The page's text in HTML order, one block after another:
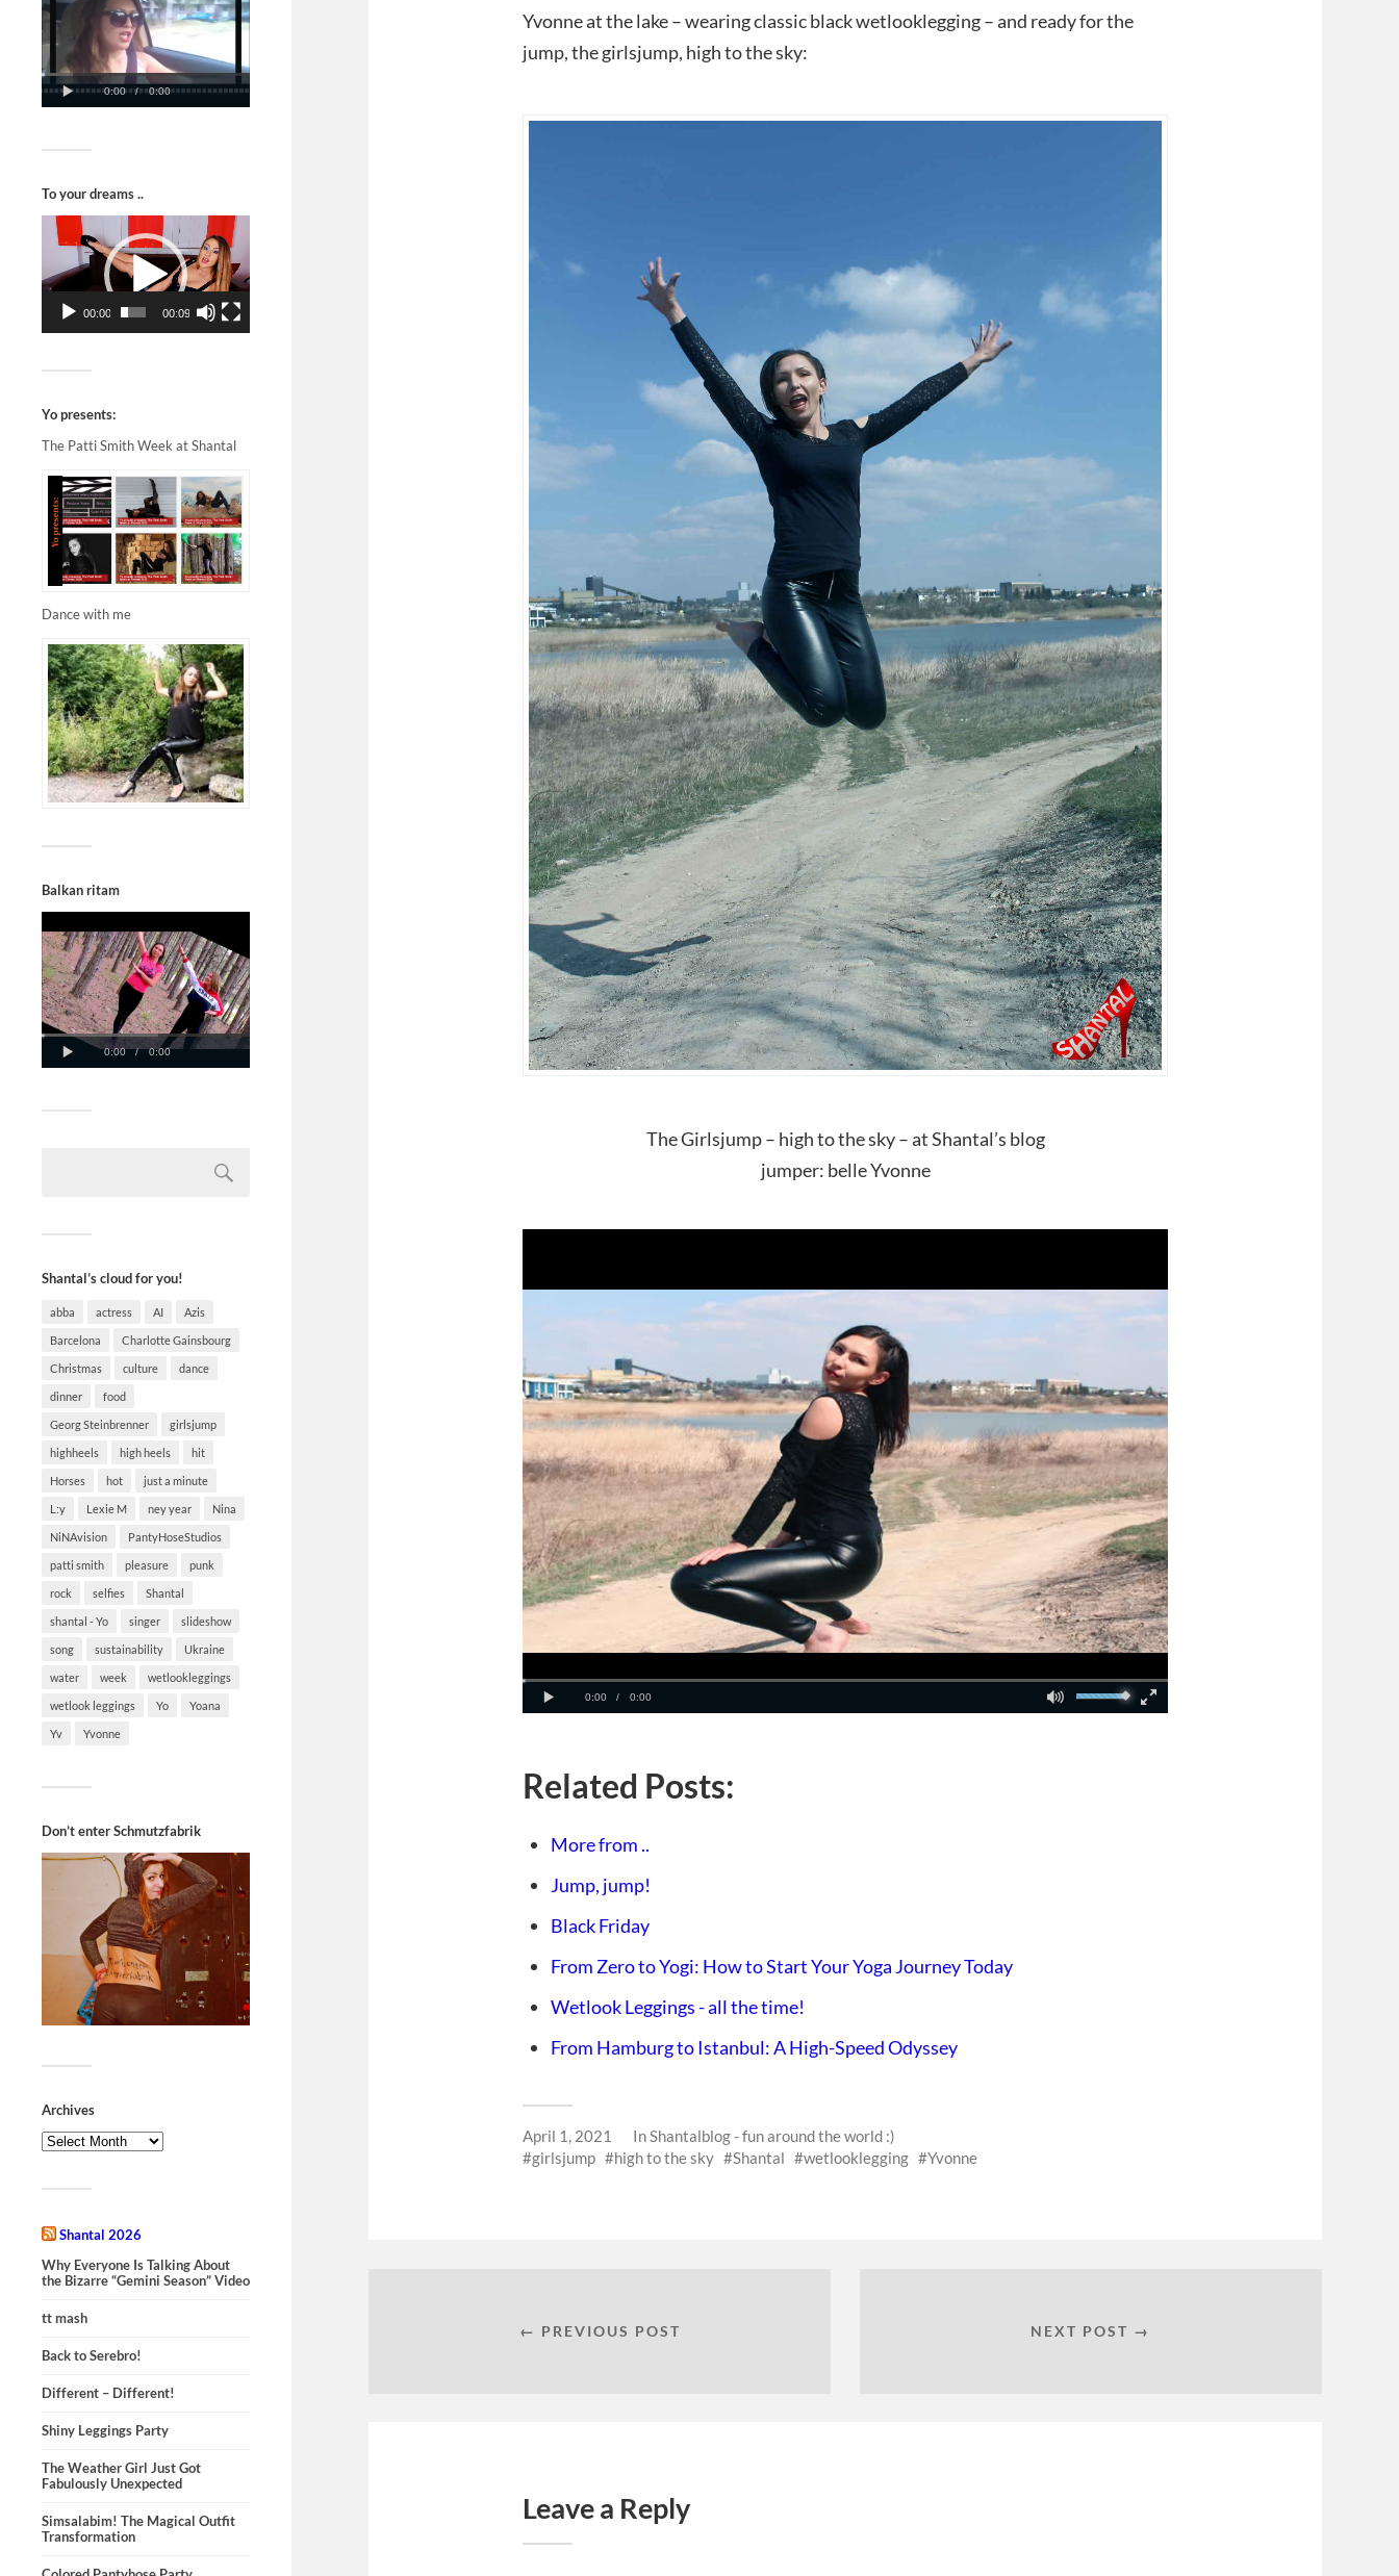
To your dreams ..
Video
Player
00:00 00:09
Yo presents:
The Patti Smith Week at Shantal
Dance with me
Balkan ritam
Shantal’s cloud for you!
abba actress AI Azis
Barcelona Charlotte Gainsbourg
Christmas culture dance
dinner food
Georg Steinbrenner girlsjump
highheels high heels hit
Horses hot just a minute
L:y Lexie M ney year Nina
NiNAvision PantyHoseStudios
patti smith pleasure punk
rock selfies Shantal
shantal - Yo singer slideshow
song sustainability Ukraine
water week wetlookleggings
wetlook leggings Yo Yoana
Yv Yvonne
Don’t enter Schmutzfabrik
Archives
Shantal 2026
Why Everyone Is Talking About
the Bizarre “Gemini Season” Video
tt mash
Back to Serebro!
Different – Different!
Shiny Leggings Party
The Weather Girl Just Got
Fabulously Unexpected
Simsalabim! The Magical Outfit
Transformation
Yvonne at the lake – wearing classic black wetlooklegging – and ready for the
jump, the girlsjump, high to the sky:
The Girlsjump – high to the sky – at Shantal’s blog
jumper: belle Yvonne
Related Posts:
More from ..
Jump, jump!
Black Friday
From Zero to Yogi: How to Start Your Yoga Journey Today
Wetlook Leggings - all the time!
From Hamburg to Istanbul: A High-Speed Odyssey
April 1, 2021 InShantalblog - fun around the world :)
girlsjump
high to the sky Shantal wetlooklegging Yvonne
← PREVIOUS POST NEXT POST →
Leave a Reply